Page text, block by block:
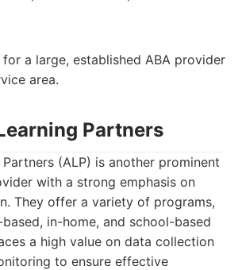
a large, established ABA provider
area.
Partners
(ALP) is another prominent
with a strong emphasis on
They offer a variety of programs,
in-home, and school-based
a high value on data collection
to ensure effective